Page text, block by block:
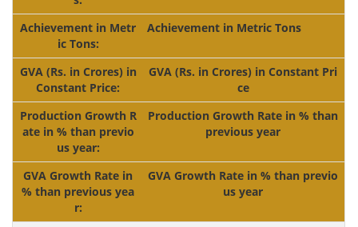
Achievement in Metric Tons
GVA (Rs. in Crores) in Constant Pri
ce
Production Growth Rate in % than
previous year
GVA Growth Rate in % than previo
us year